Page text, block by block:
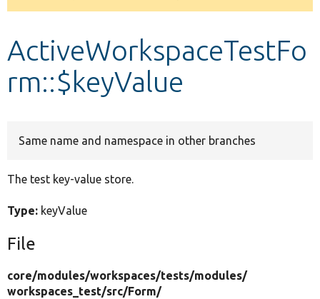
message
ActiveWorkspaceTestFo
rm::$keyValue
Same name and namespace in other branches
The test key-value store.
Type: keyValue
File
core/modules/workspaces/tests/modules/
workspaces_test/src/Form/